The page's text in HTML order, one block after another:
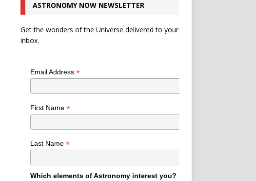
ASTRONOMY NOW NEWSLETTER
Get the wonders of the Universe delivered to your
inbox.
Email Address *
First Name *
Last Name *
Which elements of Astronomy interest you?